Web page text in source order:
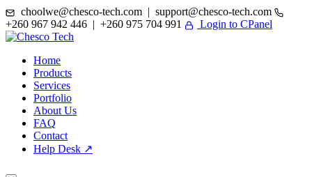
choolwe@chesco-tech.com | support@chesco-tech.com
+260 967 942 446 | +260 975 704 991
Login to CPanel
Home
Products
Services
Portfolio
About Us
FAQ
Contact
Help Desk ↗